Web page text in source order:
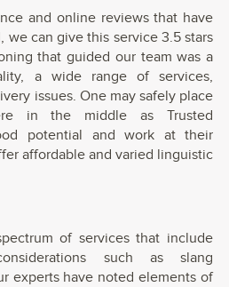
and online reviews that have
we can give this service 3.5 stars
that guided our team was a
a wide range of services,
issues. One may safely place
in the middle as Trusted
potential and work at their
affordable and varied linguistic
of services that include
such as slang
experts have noted elements of